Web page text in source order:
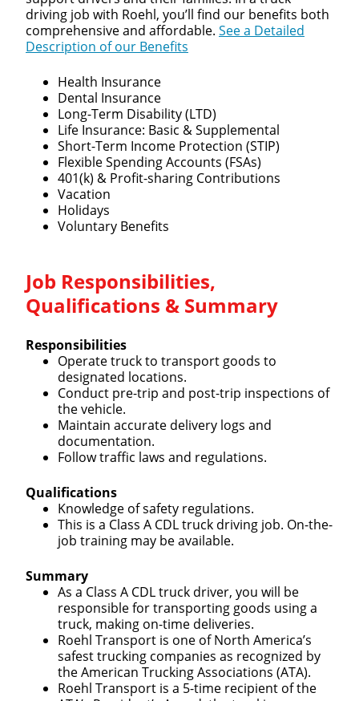
driving job with Roehl, you’ll find our benefits both
comprehensive and affordable. See a Detailed
Description of our Benefits
Health Insurance
Dental Insurance
Long-Term Disability (LTD)
Life Insurance: Basic & Supplemental
Short-Term Income Protection (STIP)
Flexible Spending Accounts (FSAs)
401(k) & Profit-sharing Contributions
Vacation
Holidays
Voluntary Benefits
Job Responsibilities,
Qualifications & Summary
Responsibilities
Operate truck to transport goods to
designated locations.
Conduct pre-trip and post-trip inspections of
the vehicle.
Maintain accurate delivery logs and
documentation.
Follow traffic laws and regulations.
Qualifications
Knowledge of safety regulations.
This is a Class A CDL truck driving job. On-the-
job training may be available.
Summary
As a Class A CDL truck driver, you will be
responsible for transporting goods using a
truck, making on-time deliveries.
Roehl Transport is one of North America’s
safest trucking companies as recognized by
the American Trucking Associations (ATA).
Roehl Transport is a 5-time recipient of the